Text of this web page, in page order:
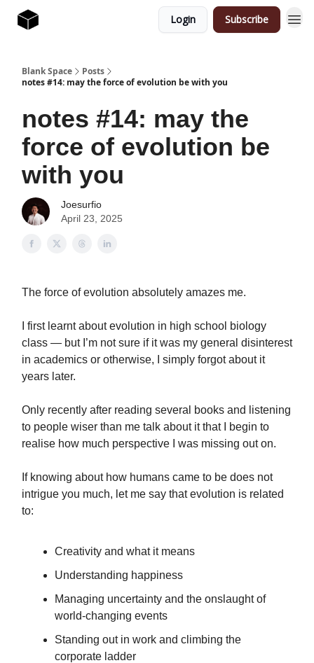
Login Subscribe
Blank Space
Posts
notes #14: may the force of evolution be with you
notes #14: may the
force of evolution be
with you
Joesurfio
April 23, 2025
The force of evolution absolutely amazes me.
I first learnt about evolution in high school biology
class — but I’m not sure if it was my general disinterest
in academics or otherwise, I simply forgot about it
years later.
Only recently after reading several books and listening
to people wiser than me talk about it that I begin to
realise how much perspective I was missing out on.
If knowing about how humans came to be does not
intrigue you much, let me say that evolution is related
to:
Creativity and what it means
Understanding happiness
Managing uncertainty and the onslaught of
world-changing events
Standing out in work and climbing the
corporate ladder